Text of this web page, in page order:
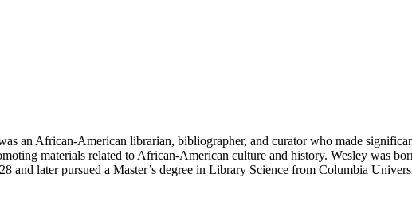
an African-American librarian, bibliographer, and curator who made
materials related to African-American culture and history. Wesley was
and later pursued a Master’s degree in Library Science from Columbia